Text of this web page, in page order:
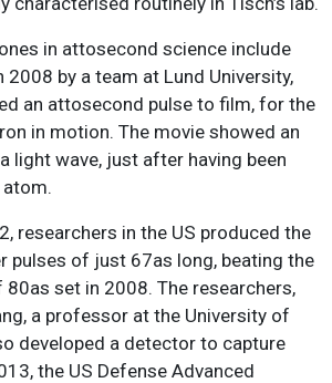
in attosecond science include
by a team at Lund University,
an attosecond pulse to film, for the
in motion. The movie showed an
light wave, just after having been
researchers in the US produced the
pulses of just 67as long, beating the
set in 2008. The researchers,
a professor at the University of
developed a detector to capture
the US Defense Advanced